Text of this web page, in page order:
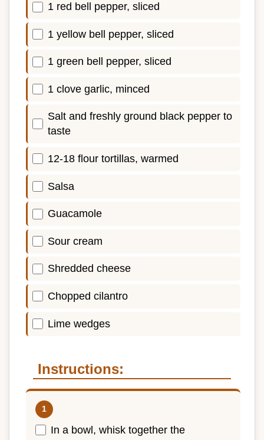
1 red bell pepper, sliced
1 yellow bell pepper, sliced
1 green bell pepper, sliced
1 clove garlic, minced
Salt and freshly ground black pepper to
taste
12-18 flour tortillas, warmed
Salsa
Guacamole
Sour cream
Shredded cheese
Chopped cilantro
Lime wedges
Instructions:
In a bowl, whisk together the